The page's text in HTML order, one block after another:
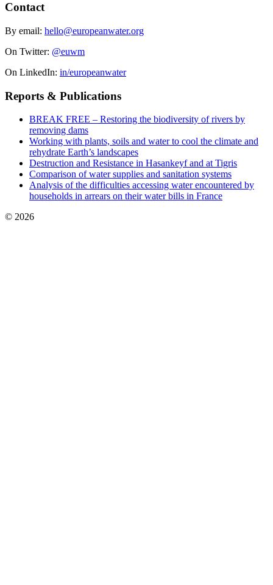
Contact
By email: hello@europeanwater.org
On Twitter: @euwm
On LinkedIn: in/europeanwater
Reports & Publications
BREAK FREE – Restoring the biodiversity of rivers by
removing dams
Working with plants, soils and water to cool the climate and
rehydrate Earth’s landscapes
Destruction and Resistance in Hasankeyf and at Tigris
Comparison of water supplies and sanitation systems
Analysis of the difficulties accessing water encountered by
households in arrears on their water bills in France
© 2026